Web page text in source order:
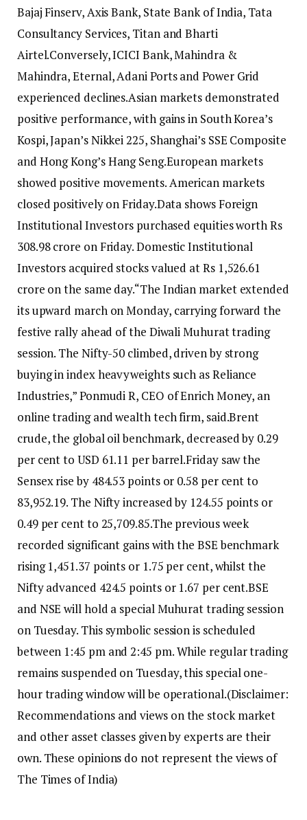
Bajaj Finserv, Axis Bank, State Bank of India, Tata
Consultancy Services, Titan and Bharti
Airtel.Conversely, ICICI Bank, Mahindra &
Mahindra, Eternal, Adani Ports and Power Grid
experienced declines.Asian markets demonstrated
positive performance, with gains in South Korea’s
Kospi, Japan’s Nikkei 225, Shanghai’s SSE Composite
and Hong Kong’s Hang Seng.European markets
showed positive movements. American markets
closed positively on Friday.Data shows Foreign
Institutional Investors purchased equities worth Rs
308.98 crore on Friday. Domestic Institutional
Investors acquired stocks valued at Rs 1,526.61
crore on the same day.“The Indian market extended
its upward march on Monday, carrying forward the
festive rally ahead of the Diwali Muhurat trading
session. The Nifty-50 climbed, driven by strong
buying in index heavyweights such as Reliance
Industries,” Ponmudi R, CEO of Enrich Money, an
online trading and wealth tech firm, said.Brent
crude, the global oil benchmark, decreased by 0.29
per cent to USD 61.11 per barrel.Friday saw the
Sensex rise by 484.53 points or 0.58 per cent to
83,952.19. The Nifty increased by 124.55 points or
0.49 per cent to 25,709.85.The previous week
recorded significant gains with the BSE benchmark
rising 1,451.37 points or 1.75 per cent, whilst the
Nifty advanced 424.5 points or 1.67 per cent.BSE
and NSE will hold a special Muhurat trading session
on Tuesday. This symbolic session is scheduled
between 1:45 pm and 2:45 pm. While regular trading
remains suspended on Tuesday, this special one-
hour trading window will be operational.(Disclaimer:
Recommendations and views on the stock market
and other asset classes given by experts are their
own. These opinions do not represent the views of
The Times of India)